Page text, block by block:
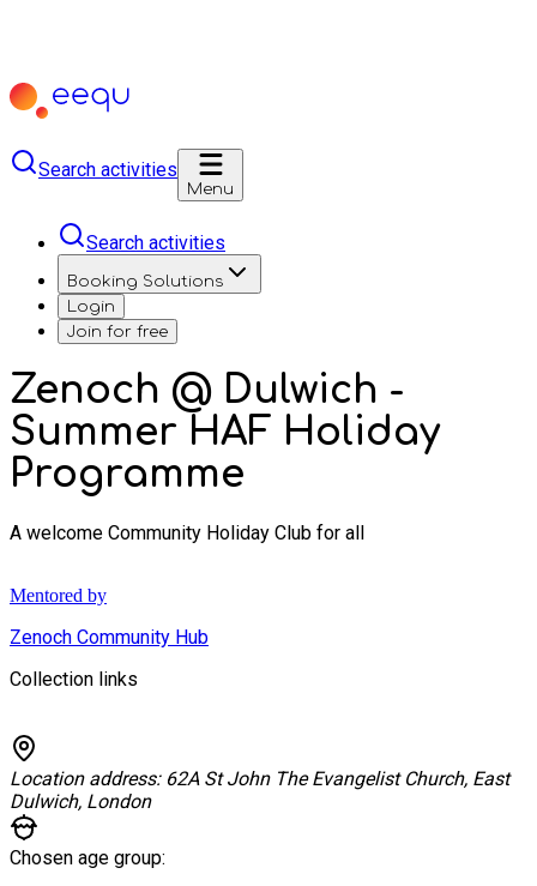
Search activities
Menu
Search activities
Booking Solutions
Login
Join for free
Zenoch @ Dulwich -
Summer HAF Holiday
Programme
A welcome Community Holiday Club for all
Mentored by
Zenoch Community Hub
Collection links
Location address: 62A St John The Evangelist Church, East
Dulwich, London
Chosen age group: